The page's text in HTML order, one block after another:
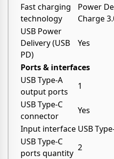
Fast charging
technology
Power
Charge
USB Power
Delivery (USB
PD)
Yes
Ports & interfaces
USB Type-A
output ports
1
USB Type-C
connector
Yes
Input interface USB
USB Type-C
ports quantity
2